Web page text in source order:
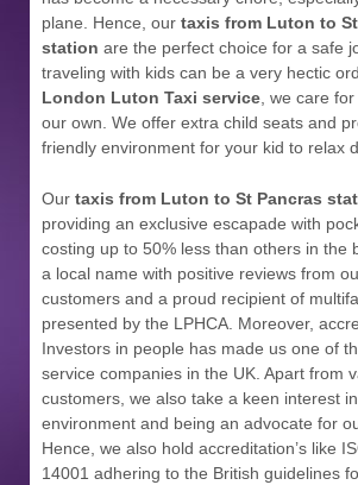
plane. Hence, our taxis from Luton to
station are the perfect choice for a safe
traveling with kids can be a very hectic
London Luton Taxi service , we care
our own. We offer extra child seats and
friendly environment for your kid to relax
Our taxis from Luton to St Pancras
providing an exclusive escapade with
costing up to 50% less than others in the
a local name with positive reviews from
customers and a proud recipient of
presented by the LPHCA. Moreover,
Investors in people has made us one of
service companies in the UK. Apart from
customers, we also take a keen interest
environment and being an advocate for
Hence, we also hold accreditation’s like
14001 adhering to the British guidelines